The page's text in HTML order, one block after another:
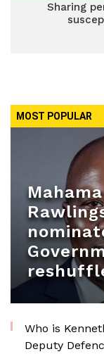
Sharing
MOST POPULAR
Who is
Deputy